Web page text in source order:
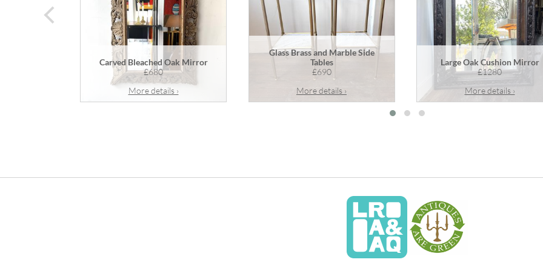
Carved Bleached Oak Mirror
£680
More details ›
Glass Brass and Marble Side
Tables
£690
More details ›
Large Oak Cushion Mirror
£1280
More details ›